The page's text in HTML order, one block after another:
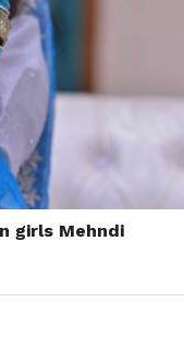
girls Mehndi